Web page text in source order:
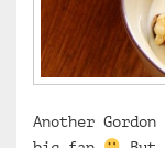
Another